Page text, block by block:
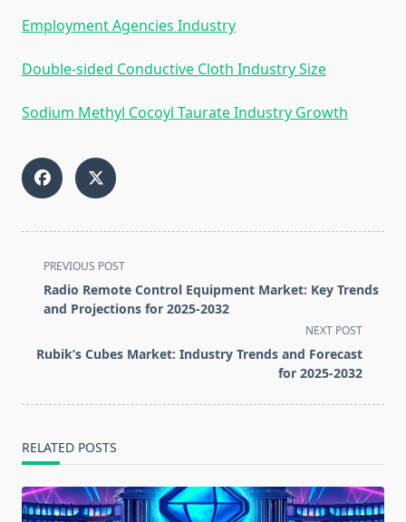
Employment Agencies Industry
Double-sided Conductive Cloth Industry Size
Sodium Methyl Cocoyl Taurate Industry Growth
<span
class="nav-
subtitle
reader-
PREVIOUS POST
Radio Remote Control Equipment Market: Key Trends
and Projections for 2025-2032
NEXT POST
Rubik’s Cubes Market: Industry Trends and Forecast
for 2025-2032
RELATED POSTS